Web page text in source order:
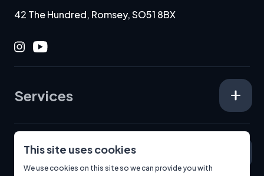
This site uses cookies
We use cookies on this site so we can provide you with
42 The Hundred, Romsey, SO51 8BX
Instagram
Youtube
Services
Specialisms